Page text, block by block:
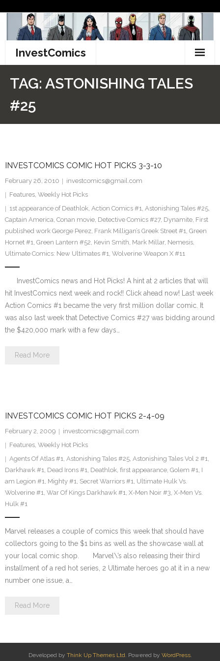
content
InvestComics
Pinterest
TAG: ASTONISHING TALES
#25
INVESTCOMICS COMIC HOT PICKS 3-3-10
February 26, 2010
investcomics@gmail.com
Features, Weekly Hot Picks
1st appearance of Deathlok, Action Comics #1, Astonishing Tales #25,
Captain America, Conan movie, Detective Comics #27, Dynamite, First
published work George Perez, Frank Milligan’s Greek Street #1, Green
Hornet #1, Green Lantern #52, Kevin Smith, Mark Millar, Nemesis,
Ultimate Comics: New Ultimates #1, Wolverine Weapon X #11
InvestComics news and Hot Picks! A hint at 2 articles that will
hit InvestComics next week and rock!! Click ahead now! Last week
Action Comics #1 became the very first million dollar comic. It
was also last week that Detective Comics #27 was bidding around
the $420,000 mark with a few days…
Read More
INVESTCOMICS COMIC HOT PICKS 2-4-09
February 2, 2009
investcomics@gmail.com
Features, Weekly Hot Picks
Agents Of Atlas #1, Astonishing Tales #25, Astonishing Tales Vol 2 #1,
Darkhawk #1, Dead Irons #1, Deathlok, first appearance, Golem #1, I
am Legion #1, Mighty #1, Secret Warriors #1, Ultimate Hulk Vs.
Wolverine #1, War Of Kings Darkhawk #1, X-Men Noir #3, X-Men Vs.
Hulk #1
Marvel releases a couple of comics this week that should have
collectors going to the $1 bins as well as the showcase wall at
your local comic shop. Marvel\’s also releasing their third
installment of a red hot series, 2 Ultimate heroes go at it in a new
number one issue, a…
Read More
Developed by Think Up Themes Ltd. Powered by WordPress.